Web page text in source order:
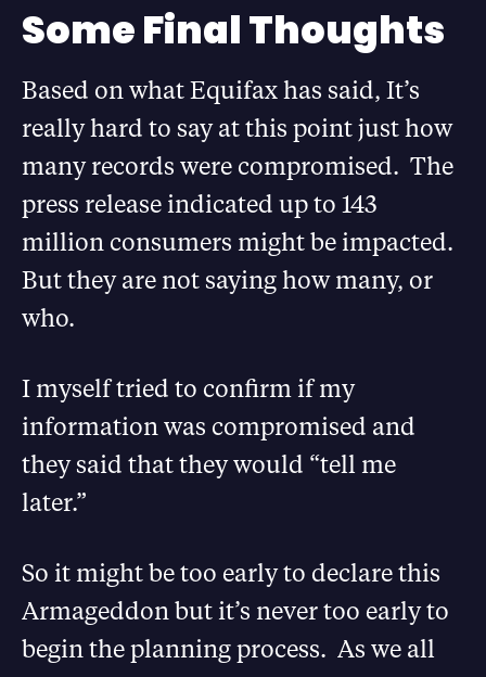
Some Final Thoughts
Based on what Equifax has said, It’s
really hard to say at this point just how
many records were compromised. The
press release indicated up to 143
million consumers might be impacted.
But they are not saying how many, or
who.
I myself tried to confirm if my
information was compromised and
they said that they would “tell me
later.”
So it might be too early to declare this
Armageddon but it’s never too early to
begin the planning process. As we all